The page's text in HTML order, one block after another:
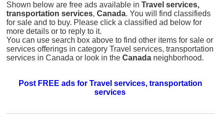
Shown below are free ads available in Travel services,
transportation services, Canada. You will find classifieds
for sale and to buy. Please click a classified ad below for
more details or to reply to it.
You can use search box above to find other items for sale or
services offerings in category Travel services, transportation
services in Canada or look in the Canada neighborhood.
Post FREE ads for Travel services, transportation
services